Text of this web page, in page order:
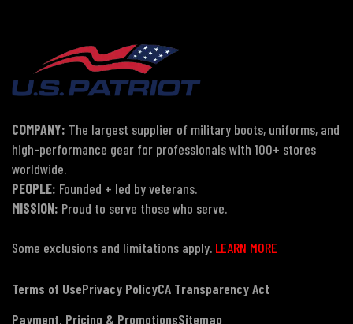
COMPANY: The largest supplier of military boots, uniforms, and
high-performance gear for professionals with 100+ stores
worldwide.
PEOPLE: Founded + led by veterans.
MISSION: Proud to serve those who serve.
Some exclusions and limitations apply. LEARN MORE
Terms of UsePrivacy PolicyCA Transparency Act
Payment, Pricing & PromotionsSitemap